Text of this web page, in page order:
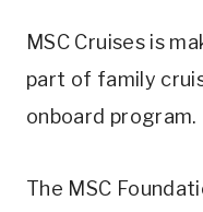
MSC Cruises is
part of family
onboard program.
The MSC